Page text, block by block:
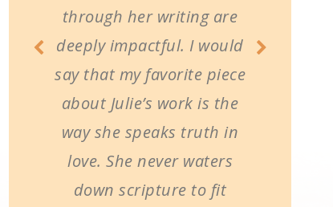
through her writing are
deeply impactful. I would
say that my favorite piece
about Julie’s work is the
way she speaks truth in
love. She never waters
down scripture to fit